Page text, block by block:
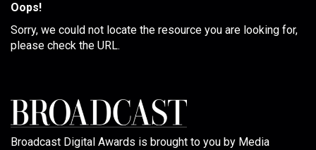
Oops!
Sorry, we could not locate the resource you are looking for,
please check the URL.
Broadcast Digital Awards is brought to you by Media